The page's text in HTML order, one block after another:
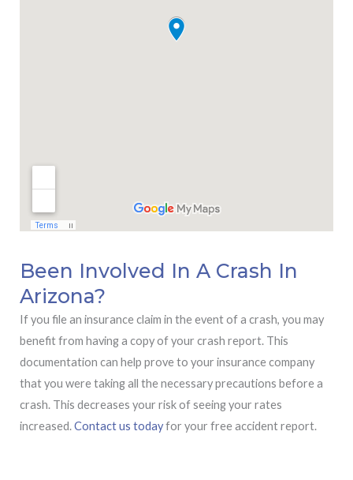
Been Involved In A Crash In
Arizona?
If you file an insurance claim in the event of a crash, you may
benefit from having a copy of your crash report. This
documentation can help prove to your insurance company
that you were taking all the necessary precautions before a
crash. This decreases your risk of seeing your rates
increased.Contact us todayfor your free accident report.